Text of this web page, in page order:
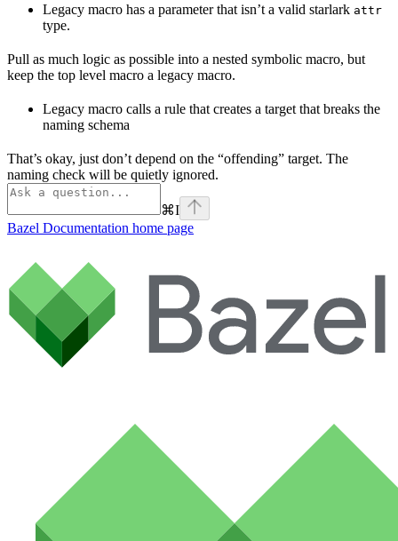
Legacy macro has a parameter that isn’t a valid starlark attr
type.
Pull as much logic as possible into a nested symbolic macro, but
keep the top level macro a legacy macro.
Legacy macro calls a rule that creates a target that breaks the
naming schema
That’s okay, just don’t depend on the “offending” target. The
naming check will be quietly ignored.
⌘I
Bazel Documentation home page